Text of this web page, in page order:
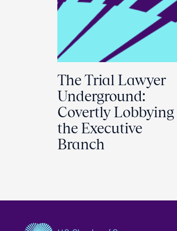
The Trial Lawyer
Underground:
Covertly Lobbying
the Executive
Branch